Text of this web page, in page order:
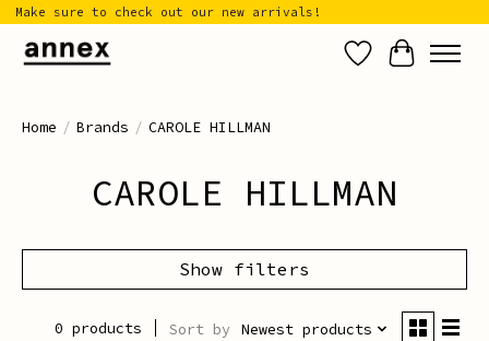
Make sure to check out our new arrivals!
Wish List
Cart
Home / Brands / CAROLE HILLMAN
CAROLE HILLMAN
Show filters
0 products Sort by Newest products